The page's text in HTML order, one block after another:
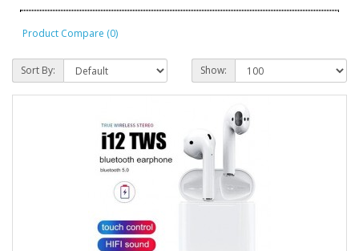
Product Compare (0)
Sort By: Show: